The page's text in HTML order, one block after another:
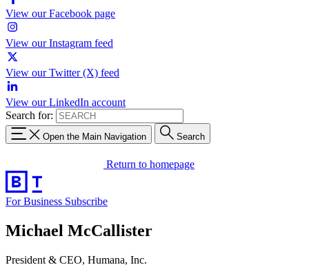
View our Facebook page
View our Instagram feed
View our Twitter (X) feed
View our LinkedIn account
Search for:
Open the Main Navigation Search
Return to homepage
For Business Subscribe
Michael McCallister
President & CEO, Humana, Inc.